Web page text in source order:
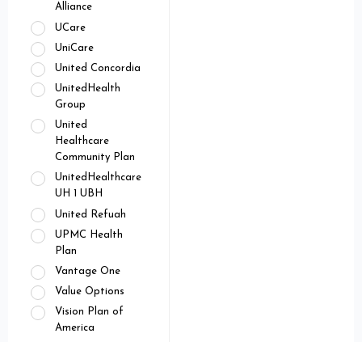
Alliance
UCare
UniCare
United Concordia
UnitedHealth
Group
United
Healthcare
Community Plan
UnitedHealthcare
UH 1 UBH
United Refuah
UPMC Health
Plan
Vantage One
Value Options
Vision Plan of
America